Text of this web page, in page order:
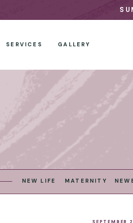
SERVICES GALLERY
NEW LIFE MATERNITY